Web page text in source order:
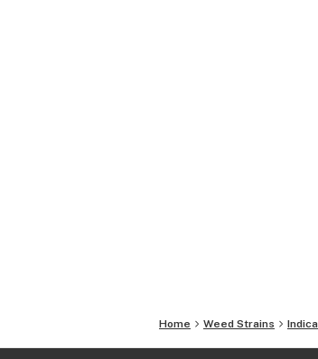
Home Weed Strains Indica